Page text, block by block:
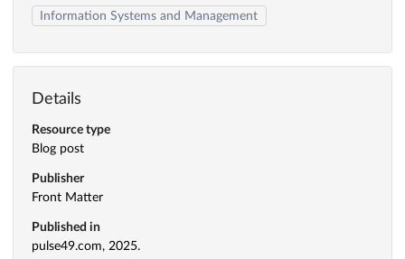
Information Systems and Management
Details
Resource type
Blog post
Publisher
Front Matter
Published in
pulse49.com, 2025.